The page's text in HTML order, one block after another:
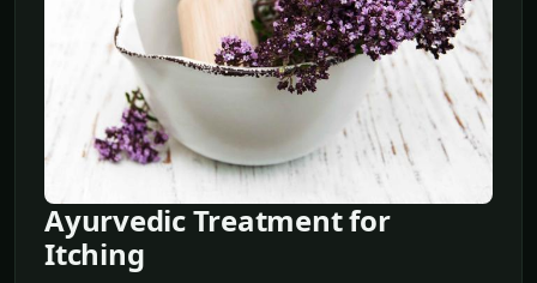
Ayurvedic Treatment for
Itching